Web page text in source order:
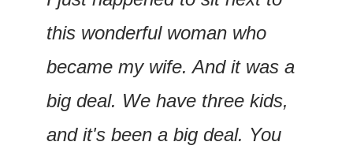
this wonderful woman who
became my wife. And it was a
big deal. We have three kids,
and it's been a big deal. You